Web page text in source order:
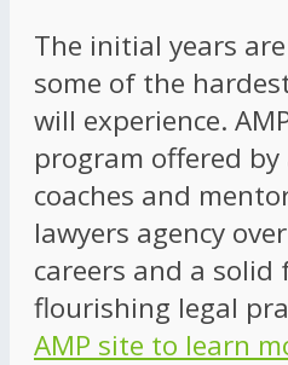
The initial years
some of the
will experience.
program offered
coaches and
lawyers agency
careers and a
flourishing legal
AMP site to learn